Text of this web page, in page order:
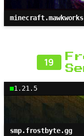
19
1.21.5
smp.frostbyte.gg